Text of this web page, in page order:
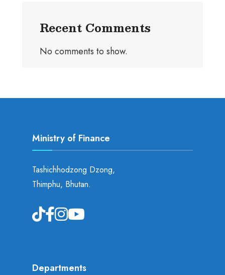
Recent Comments
No comments to show.
Ministry of Finance
Tashichhodzong Dzong,
Thimphu, Bhutan.
Departments